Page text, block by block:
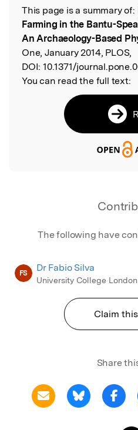
Read the Original
This page is a summary of:
Farming in the Bantu-
An Archaeology-Based
One, January 2014, PLOS,
DOI: 10.1371/
You can read the full text:
The following have
FS Dr Fabio Silva
University College London
Claim
Share